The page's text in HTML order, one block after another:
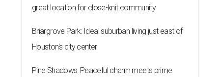
great location for close-knit community
Briargrove Park: Ideal suburban living just east of
Houston's city center
Pine Shadows: Peaceful charm meets prime